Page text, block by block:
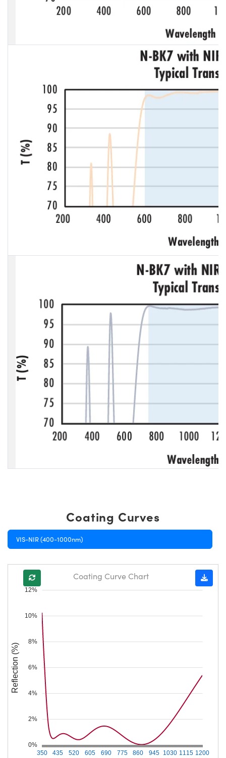
Coating Curves
VIS-NIR (400-1000nm)
350 435 520 605 690 775 860 945 1030 1115 1200
0%
2%
4%
6%
8%
10%
12%
Reflection (%)
Coating Curve Chart